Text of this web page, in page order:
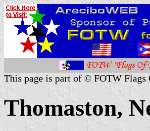
This page is part of © FOTW Flags
Thomaston,